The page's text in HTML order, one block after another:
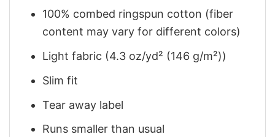
100% combed ringspun cotton (fiber
content may vary for different colors)
Light fabric (4.3 oz/yd² (146 g/m²))
Slim fit
Tear away label
Runs smaller than usual